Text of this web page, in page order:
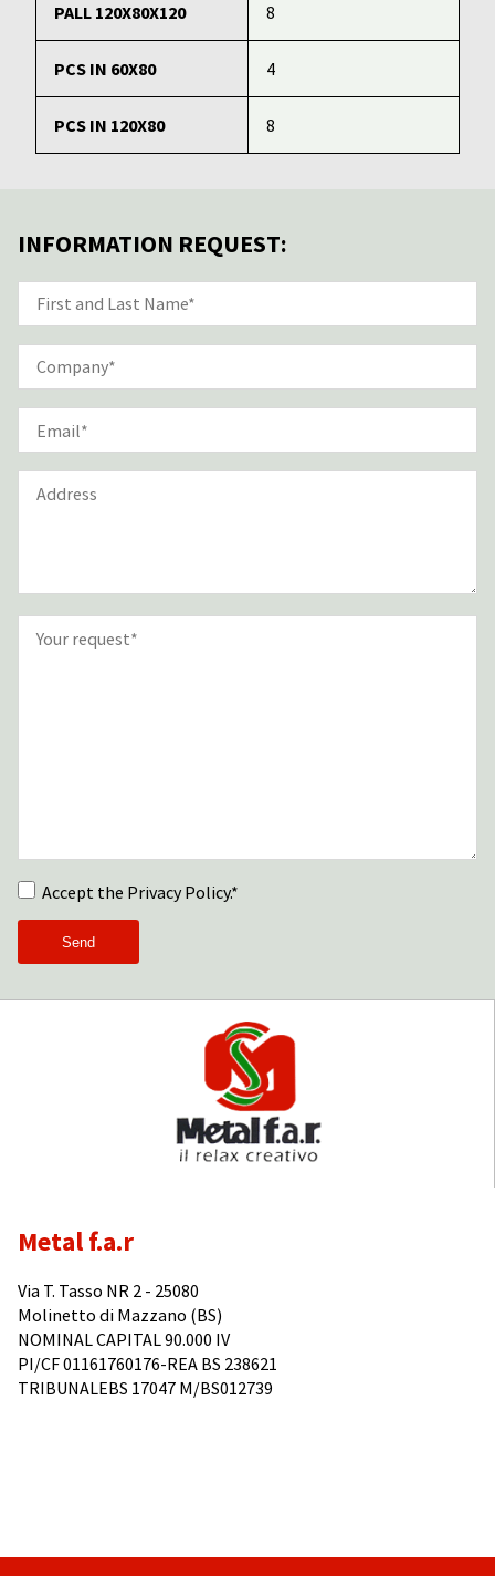
PALL 120X80X120 8
PCS IN 60X80 4
PCS IN 120X80 8
INFORMATION REQUEST:
Accept the Privacy Policy.*
Metal f.a.r
Via T. Tasso NR 2 - 25080
Molinetto di Mazzano (BS)
NOMINAL CAPITAL 90.000 IV
PI/CF 01161760176-REA BS 238621
TRIBUNALEBS 17047 M/BS012739